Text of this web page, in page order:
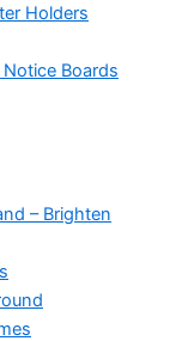
Holders
Boards
– Brighten